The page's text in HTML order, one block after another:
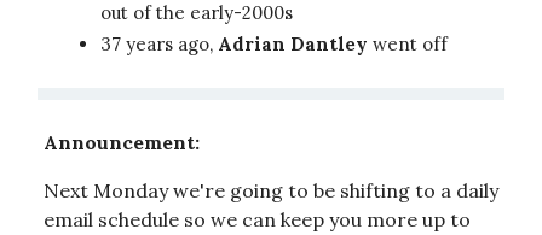
out of the early-2000s
37 years ago, Adrian Dantley went off
Announcement:
Next Monday we're going to be shifting to a daily
email schedule so we can keep you more up to